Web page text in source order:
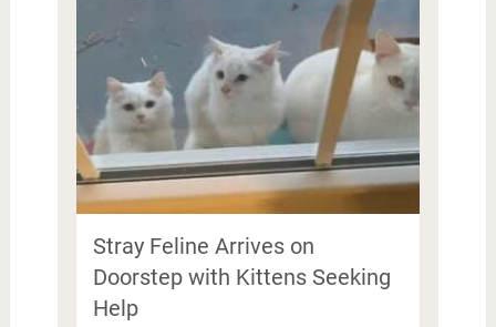
Stray Feline Arrives on
Doorstep with Kittens Seeking
Help